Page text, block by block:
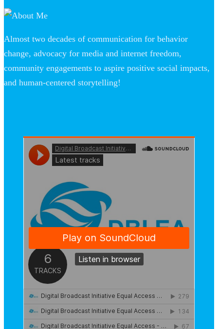
Almost two decades of communication for behavior
change, advocacy for media and internet freedom,
community engagements to aspire positive social impacts,
and human-centered storytelling!